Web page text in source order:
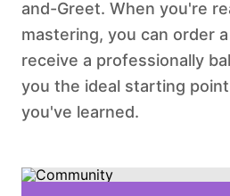
and-Greet. When you're
mastering, you can order
receive a professionally
you the ideal starting
you've learned.